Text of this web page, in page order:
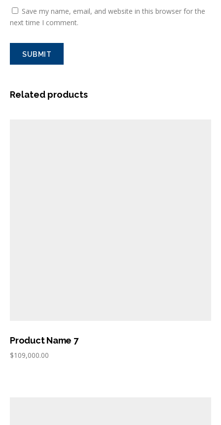
Save my name, email, and website in this browser for the
next time I comment.
Related products
Product Name 7
$109,000.00